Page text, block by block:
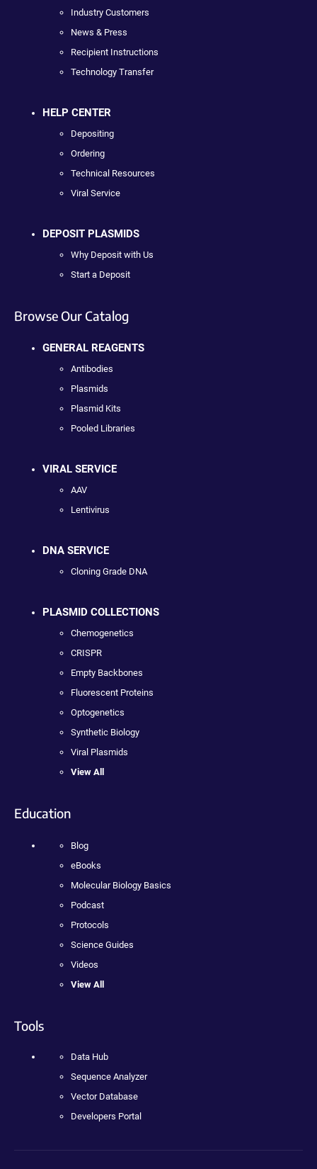
Industry Customers
News & Press
Recipient Instructions
Technology Transfer
HELP CENTER
Depositing
Ordering
Technical Resources
Viral Service
DEPOSIT PLASMIDS
Why Deposit with Us
Start a Deposit
Browse Our Catalog
GENERAL REAGENTS
Antibodies
Plasmids
Plasmid Kits
Pooled Libraries
VIRAL SERVICE
AAV
Lentivirus
DNA SERVICE
Cloning Grade DNA
PLASMID COLLECTIONS
Chemogenetics
CRISPR
Empty Backbones
Fluorescent Proteins
Optogenetics
Synthetic Biology
Viral Plasmids
View All
Education
Blog
eBooks
Molecular Biology Basics
Podcast
Protocols
Science Guides
Videos
View All
Tools
Data Hub
Sequence Analyzer
Vector Database
Developers Portal